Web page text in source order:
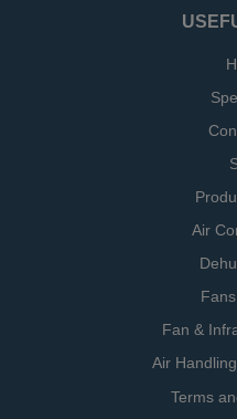
Air
Fan &
Air
Terms